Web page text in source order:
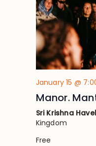
January 15 @
Manor.
Sri Krishna
Kingdom
Free